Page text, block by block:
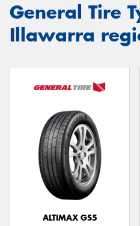
General Tire
Illawarra
ALTIMAX GS5